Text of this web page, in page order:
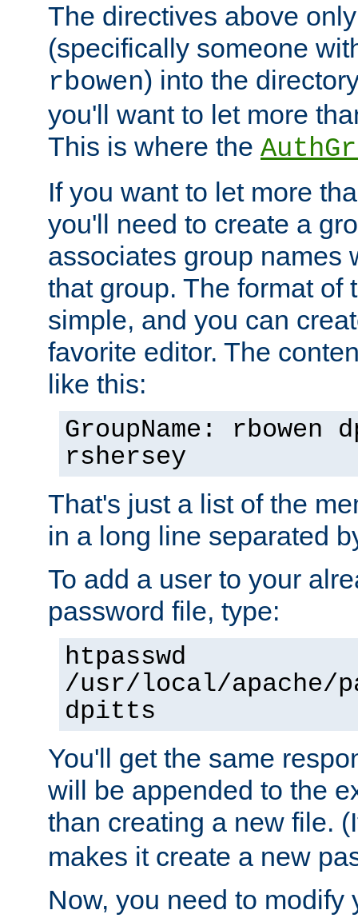
The directives above
(specifically someone
rbowen) into the
you'll want to let more
This is where the
If you want to let more
you'll need to create a
associates group names
that group. The format of
simple, and you can
favorite editor. The
like this:
GroupName: rbowen
rshersey
That's just a list of the
in a long line separated
To add a user to your
password file, type:
htpasswd
/usr/local/apache/
dpitts
You'll get the same
will be appended to the
than creating a new file.
makes it create a new
Now, you need to modify